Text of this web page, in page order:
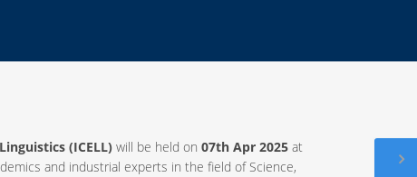
(ICELL) will be held on 07th Apr 2025 at
and industrial experts in the field of Science,